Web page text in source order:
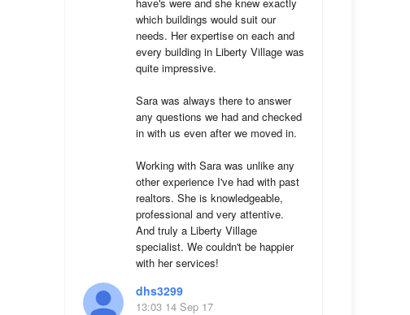
which buildings would suit our
needs. Her expertise on each and
every building in Liberty Village was
quite impressive.
Sara was always there to answer
any questions we had and checked
in with us even after we moved in.
Working with Sara was unlike any
other experience I've had with past
realtors. She is knowledgeable,
professional and very attentive.
And truly a Liberty Village
specialist. We couldn't be happier
with her services!
dhs3299
13:03 14 Sep 17